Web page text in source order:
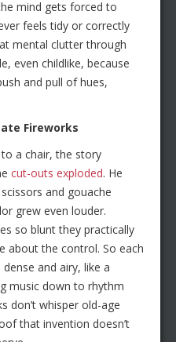
mind gets forced to
feels tidy or correctly
mental clutter through
even childlike, because
and pull of hues,
Fireworks
a chair, the story
cut-outs exploded. He
and gouache
grew even louder.
so blunt they practically
about the control. So each
and airy, like a
music down to rhythm
don’t whisper old-age
that invention doesn’t